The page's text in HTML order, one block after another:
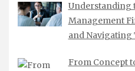
Understanding
Management
and Navigating
From Concept